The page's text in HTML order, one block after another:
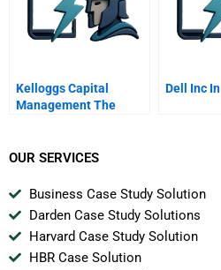
Kelloggs Capital
Management The
Dell Inc In
OUR SERVICES
Business Case Study Solution
Darden Case Study Solutions
Harvard Case Study Solution
HBR Case Solution